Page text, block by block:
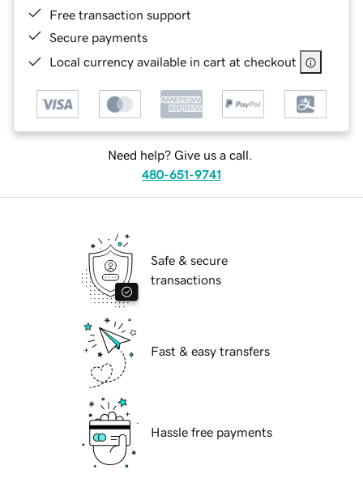
Free transaction support
Secure payments
Local currency available in cart at checkout
Need help? Give us a call.
480-651-9741
Safe & secure
transactions
Fast & easy transfers
Hassle free payments